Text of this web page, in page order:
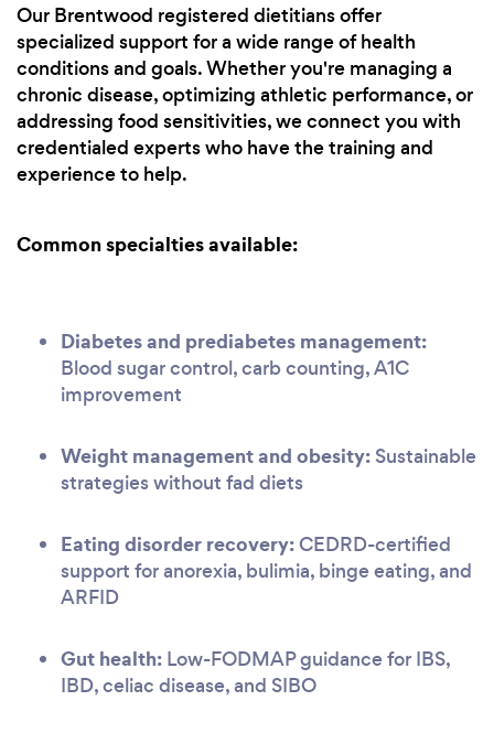
Our Brentwood registered dietitians offer
specialized support for a wide range of health
conditions and goals. Whether you're managing a
chronic disease, optimizing athletic performance, or
addressing food sensitivities, we connect you with
credentialed experts who have the training and
experience to help.
Common specialties available:
Diabetes and prediabetes management:
Blood sugar control, carb counting, A1C
improvement
Weight management and obesity: Sustainable
strategies without fad diets
Eating disorder recovery:CEDRD-certified
support for anorexia, bulimia, binge eating, and
ARFID
Gut health: Low-FODMAP guidance for IBS,
IBD, celiac disease, and SIBO